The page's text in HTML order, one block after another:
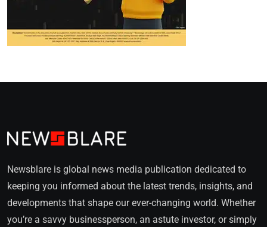
Newsblare is global news media publication dedicated to
keeping you informed about the latest trends, insights, and
developments that shape our ever-changing world. Whether
you’re a savvy businessperson, an astute investor, or simply